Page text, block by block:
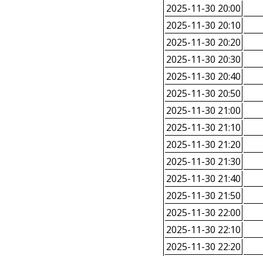
2025-11-30 20:00
2025-11-30 20:10
2025-11-30 20:20
2025-11-30 20:30
2025-11-30 20:40
2025-11-30 20:50
2025-11-30 21:00
2025-11-30 21:10
2025-11-30 21:20
2025-11-30 21:30
2025-11-30 21:40
2025-11-30 21:50
2025-11-30 22:00
2025-11-30 22:10
2025-11-30 22:20